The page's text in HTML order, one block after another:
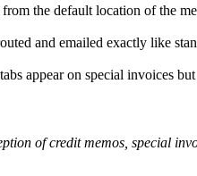
the default location of the
and emailed exactly like
tabs appear on special invoices
of credit memos, special